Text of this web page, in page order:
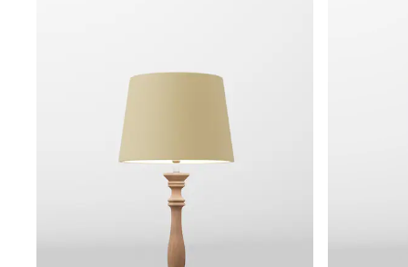
Halterneck Tops
Multipacks
Love & Roses
Friends Like These
New In Trousers
Tailored Trousers
Wide Leg Trousers
Barrel Leg Trousers